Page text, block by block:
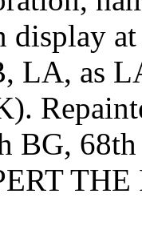
display
LA, as
BG, 68th